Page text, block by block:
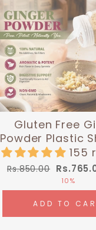
Gluten Free
Powder Plastic
0.35 lbs
Himalayan
155
Regular
Rs.850.00 Sale
price
10%
ADD TO